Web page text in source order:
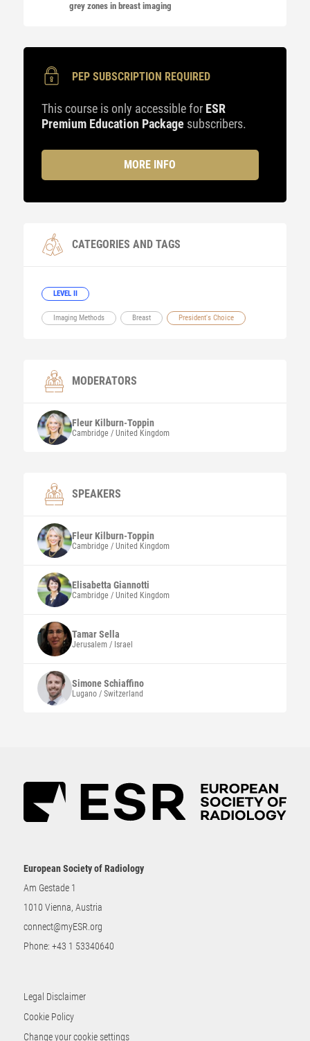
grey zones in breast imaging
PEP SUBSCRIPTION REQUIRED
This course is only accessible for ESR
Premium Education Package subscribers.
MORE INFO
CATEGORIES AND TAGS
LEVEL II
Imaging Methods Breast President's Choice
MODERATORS
FleurKilburn-Toppin
Cambridge / United Kingdom
SPEAKERS
FleurKilburn-Toppin
Cambridge / United Kingdom
Elisabetta Giannotti
Cambridge / United Kingdom
TamarSella
Jerusalem / Israel
SimoneSchiaffino
Lugano / Switzerland
European Society of Radiology
Am Gestade 1
1010 Vienna, Austria
connect@myESR.org
Phone: +43 1 53340640
Legal Disclaimer
Cookie Policy
Change your cookie settings